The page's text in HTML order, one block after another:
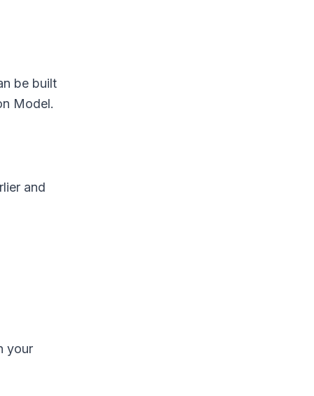
be built
Model.
and
your